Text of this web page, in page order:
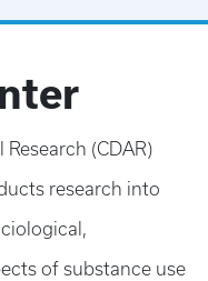
Research (CDAR)
research into
of substance use